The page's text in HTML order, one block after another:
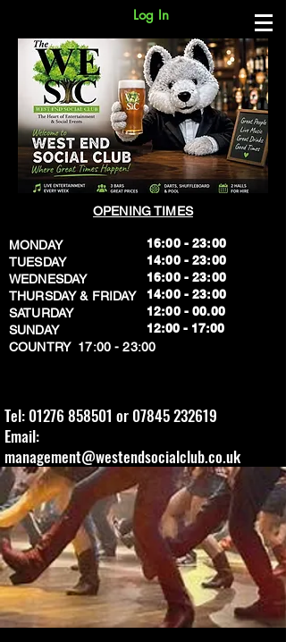
Log In
OPENING TIMES
MONDAY
TUESDAY
WEDNESDAY
THURSDAY & FRIDAY
SATURDAY
SUNDAY
​COUNTRY 17:00 - 23:00
16:00 - 23:00
14:00 - 23:00
16:00 - 23:00
14:00 - 23:00
12:00 - 00.00
​12:00 - 17:00
Tel: 01276 858501 or 07845 232619
Email:
management@westendsocialclub.co.uk